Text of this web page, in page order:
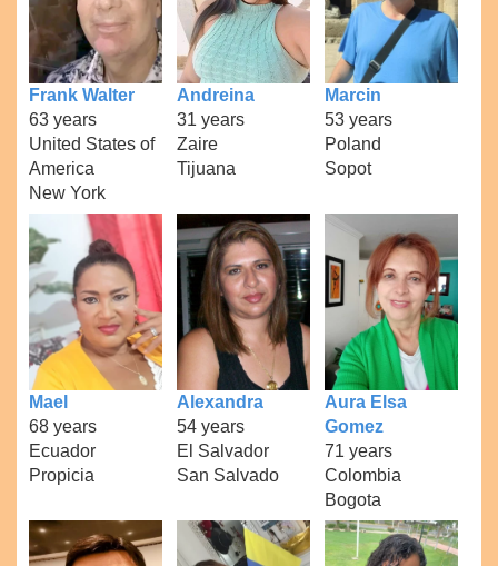
Frank Walter
63 years
United States of
America
New York
Andreina
31 years
Zaire
Tijuana
Marcin
53 years
Poland
Sopot
Mael
68 years
Ecuador
Propicia
Alexandra
54 years
El Salvador
San Salvado
Aura Elsa
Gomez
71 years
Colombia
Bogota